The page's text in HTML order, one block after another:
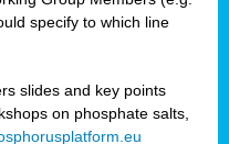
specify to which line
slides and key points
on phosphate salts,